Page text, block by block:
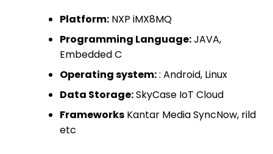
Platform: NXP iMX8MQ
Programming Language:JAVA,
Embedded C
Operating system:: Android, Linux
Data Storage:SkyCase IoT Cloud
Frameworks Kantar Media SyncNow, rild
etc